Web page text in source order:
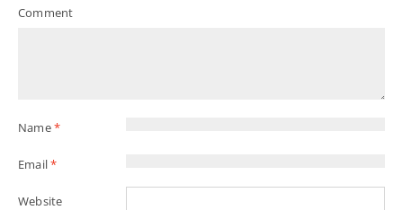
Comment
Name*
Email*
Website